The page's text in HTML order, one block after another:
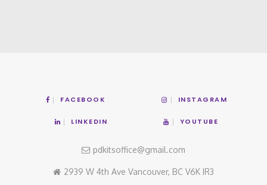
FACEBOOK INSTAGRAM
LINKEDIN YOUTUBE
pdkitsoffice@gmail.com
2939 W 4th Ave Vancouver, BC V6K IR3